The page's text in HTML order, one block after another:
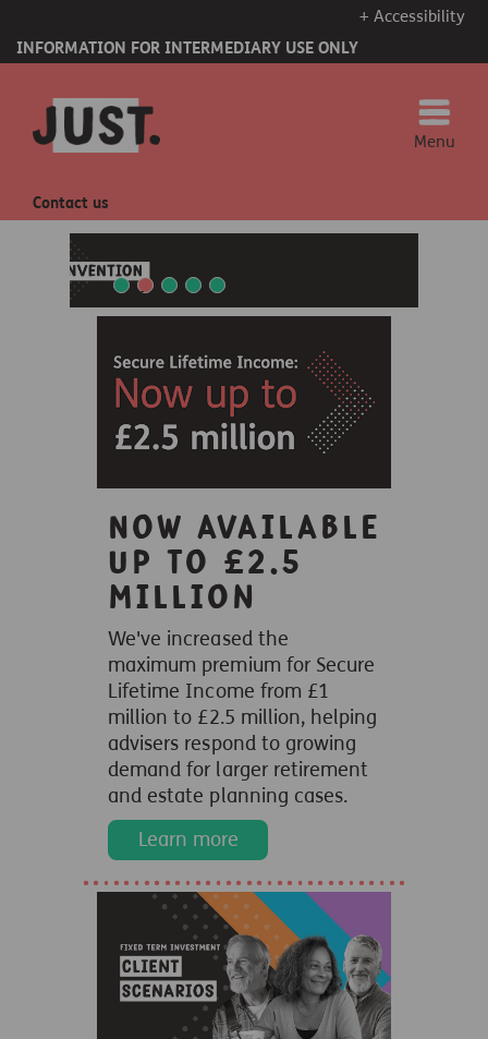
+ Accessibility
INFORMATION FOR INTERMEDIARY USE ONLY
Menu
Contact us
Now available
up to £2.5
million
We've increased the
maximum premium for Secure
Lifetime Income from £1
million to £2.5 million, helping
advisers respond to growing
demand for larger retirement
and estate planning cases.
Learn more